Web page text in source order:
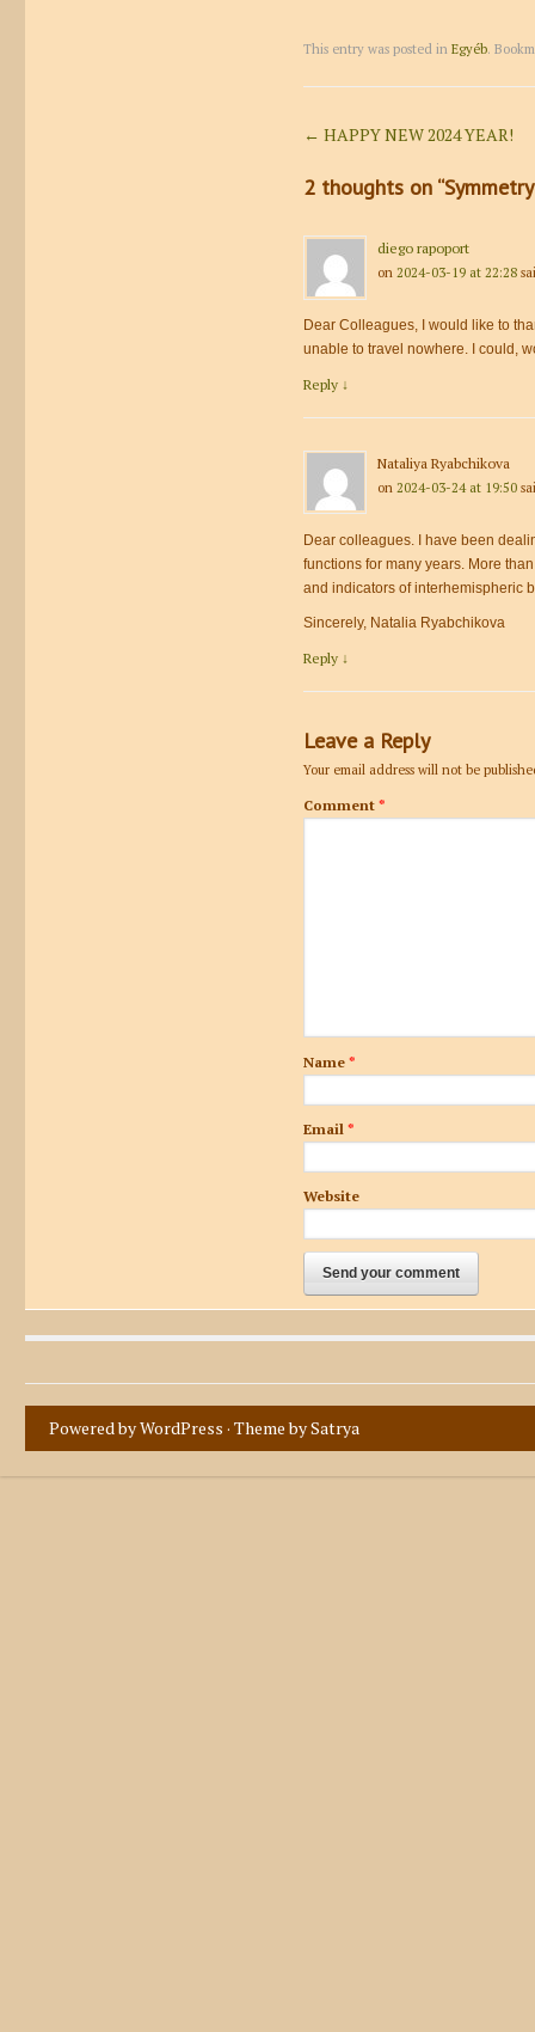
This entry was posted in Egyéb.
Post navigation
← HAPPY NEW 2024 YEAR!
2 thoughts on “
diego rapoport
on 2024-03-19 at 22:28
Dear Colleagues, I would like to
unable to travel nowhere. I could,
Reply ↓
Nataliya Ryabchikova
on 2024-03-24 at 19:50
Dear colleagues. I have been
functions for many years. More
and indicators of interhemispheric
Sincerely, Natalia Ryabchikova
Reply ↓
Leave a Reply
Your email address will not be
Comment *
Name *
Email *
Website
Powered by WordPress · Theme bySatrya